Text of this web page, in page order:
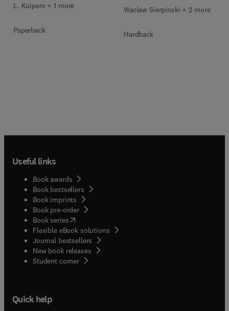
L. Kuipers + 1 more
Paperback
Waclaw Sierpinski + 2 more
Hardback
Useful links
Book awards
Book bestsellers
Book imprints
Book pre-order
Book series(opens in new tab/window
Flexible eBook solutions
Journal bestsellers
New book releases
Student corner( opens in new tab/window
Quick help